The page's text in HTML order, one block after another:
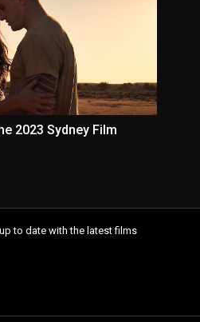
2023 Sydney Film
to date with the latest films